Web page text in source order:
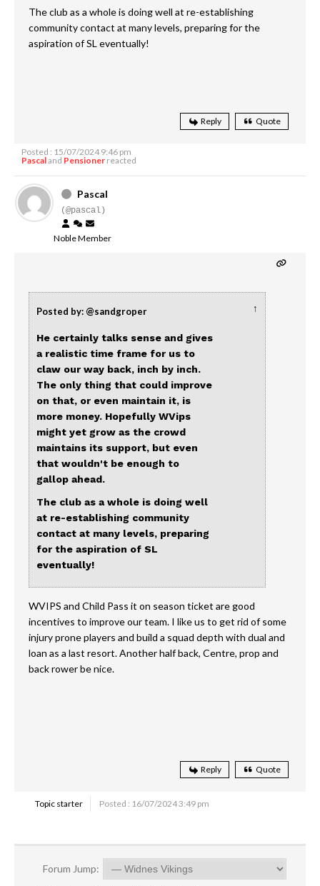
The club as a whole is doing well at re-establishing
community contact at many levels, preparing for the
aspiration of SL eventually!
Reply Quote
Posted : 15/07/2024 9:46 pm
Pascaland Pensionerreacted
Pascal
(@pascal)
Noble Member
Posted by: @sandgroper ↑
He certainly talks sense and gives
a realistic time frame for us to
claw our way back, inch by inch.
The only thing that could improve
on that, or even maintain it, is
more money. Hopefully WVips
might yet grow as the crowd
maintains its support, but even
that wouldn't be enough to
gallop ahead.
The club as a whole is doing well
at re-establishing community
contact at many levels, preparing
for the aspiration of SL
eventually!
WVIPS and Child Pass it on season ticket are good
incentives to improve our team. I like us to get rid of some
injury prone players and build a squad depth with dual and
loan as a last resort. Another half back, Centre, prop and
back rower be nice.
Reply Quote
Topic starter Posted : 16/07/2024 3:49 pm
Forum Jump: